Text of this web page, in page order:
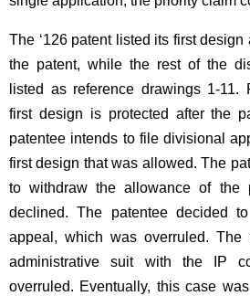
The ‘126 patent listed its first
the patent, while the rest of the
listed as reference drawings 1-
first design is protected after the
patentee intends to file divisional
first design that was allowed. The
to withdraw the allowance of the
declined. The patentee decided
appeal, which was overruled. The
administrative suit with the IP
overruled. Eventually, this case